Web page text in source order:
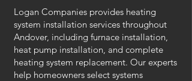
Logan Companies provides heating
system installation services throughout
Andover, including furnace installation,
heat pump installation, and complete
heating system replacement. Our experts
help homeowners select systems